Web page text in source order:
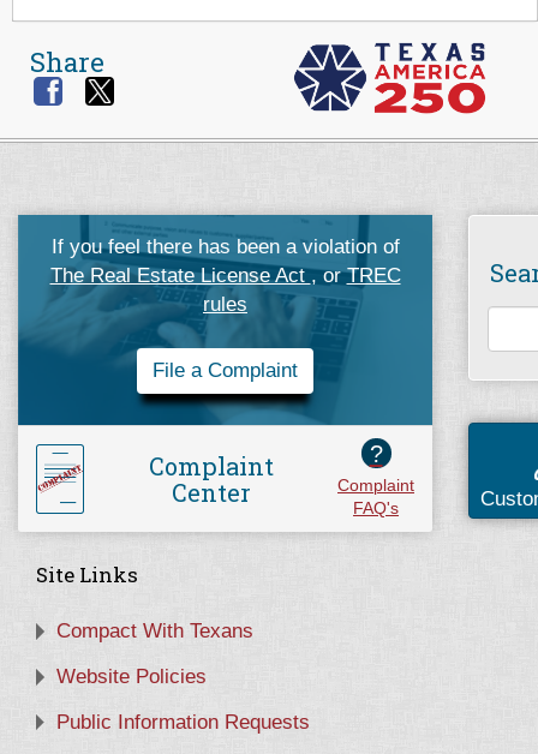
Share
If you feel there has been a violation of
The Real Estate License Act, orTREC
rules
File a Complaint
Complaint
Center
?
Complaint
FAQ's
Site Links
Compact With Texans
Website Policies
Public Information Requests